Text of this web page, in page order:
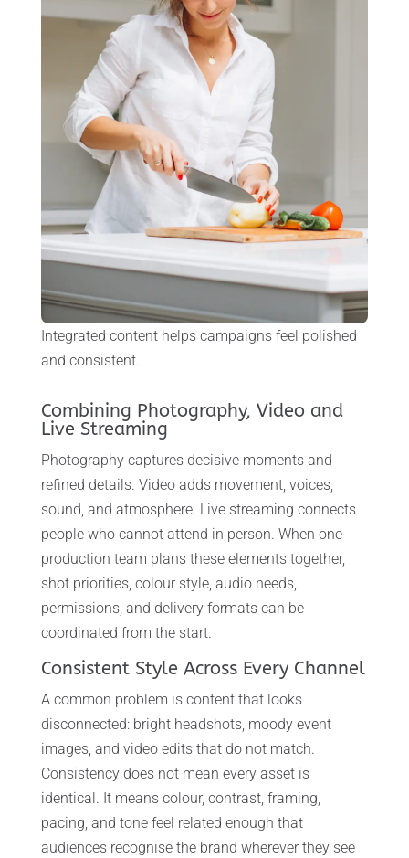
Integrated content helps campaigns feel polished
and consistent.
Combining Photography, Video and
Live Streaming
Photography captures decisive moments and
refined details. Video adds movement, voices,
sound, and atmosphere. Live streaming connects
people who cannot attend in person. When one
production team plans these elements together,
shot priorities, colour style, audio needs,
permissions, and delivery formats can be
coordinated from the start.
Consistent Style Across Every Channel
A common problem is content that looks
disconnected: bright headshots, moody event
images, and video edits that do not match.
Consistency does not mean every asset is
identical. It means colour, contrast, framing,
pacing, and tone feel related enough that
audiences recognise the brand wherever they see